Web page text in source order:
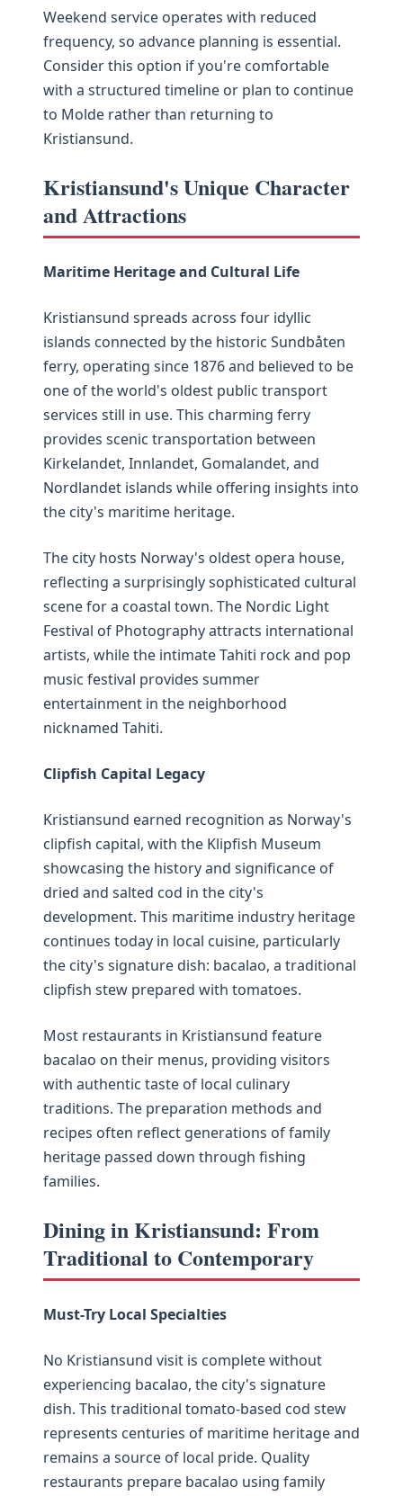
Weekend service operates with reduced
frequency, so advance planning is essential.
Consider this option if you're comfortable
with a structured timeline or plan to continue
to Molde rather than returning to
Kristiansund.
Kristiansund's Unique Character
and Attractions
Maritime Heritage and Cultural Life
Kristiansund spreads across four idyllic
islands connected by the historic Sundbåten
ferry, operating since 1876 and believed to be
one of the world's oldest public transport
services still in use. This charming ferry
provides scenic transportation between
Kirkelandet, Innlandet, Gomalandet, and
Nordlandet islands while offering insights into
the city's maritime heritage.
The city hosts Norway's oldest opera house,
reflecting a surprisingly sophisticated cultural
scene for a coastal town. The Nordic Light
Festival of Photography attracts international
artists, while the intimate Tahiti rock and pop
music festival provides summer
entertainment in the neighborhood
nicknamed Tahiti.
Clipfish Capital Legacy
Kristiansund earned recognition as Norway's
clipfish capital, with the Klipfish Museum
showcasing the history and significance of
dried and salted cod in the city's
development. This maritime industry heritage
continues today in local cuisine, particularly
the city's signature dish: bacalao, a traditional
clipfish stew prepared with tomatoes.
Most restaurants in Kristiansund feature
bacalao on their menus, providing visitors
with authentic taste of local culinary
traditions. The preparation methods and
recipes often reflect generations of family
heritage passed down through fishing
families.
Dining in Kristiansund: From
Traditional to Contemporary
Must-Try Local Specialties
No Kristiansund visit is complete without
experiencing bacalao, the city's signature
dish. This traditional tomato-based cod stew
represents centuries of maritime heritage and
remains a source of local pride. Quality
restaurants prepare bacalao using family